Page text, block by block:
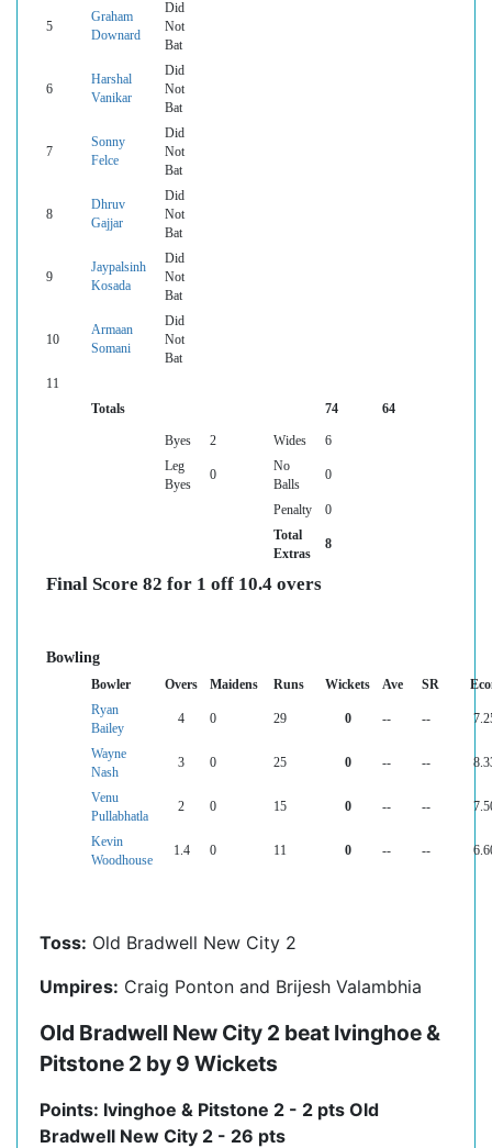
5
Graham
Downard
Did
Not
Bat
6
Harshal
Vanikar
Did
Not
Bat
7
Sonny
Felce
Did
Not
Bat
8
Dhruv
Gajjar
Did
Not
Bat
9
Jaypalsinh
Kosada
Did
Not
Bat
10
Armaan
Somani
Did
Not
Bat
11
Totals
74 64
Byes 2 Wides
6
Leg
Byes
0
No
Balls
0
Penalty
0
Total
Extras
8
Final Score 82 for 1 off 10.4 overs
Bowling
Bowler Overs Maidens Runs Wickets Ave SR
Ryan
Bailey
4 0 29 0 -- --
Wayne
Nash
3 0 25 0 -- --
Venu
Pullabhatla
2 0 15 0 -- --
Kevin
Woodhouse
1.4 0 11 0 -- --
Toss: Old Bradwell New City 2
Umpires: Craig Ponton and Brijesh Valambhia
Old Bradwell New City 2 beat Ivinghoe &
Pitstone 2 by 9 Wickets
Points: Ivinghoe & Pitstone 2 - 2 pts Old
Bradwell New City 2 - 26 pts